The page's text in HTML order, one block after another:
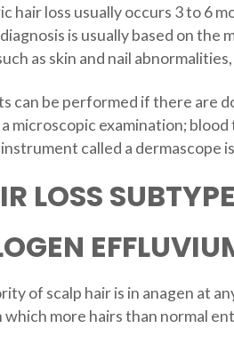
hair loss usually occurs 3 to 6
is usually based on
as skin and nail
can be performed if there are
microscopic examination;
called a dermascope
LOSS
of scalp hair is in anagen at
which more hairs than normal